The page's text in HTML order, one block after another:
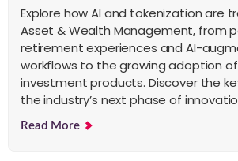
Explore how AI and tokenization are
Asset & Wealth Management, from
retirement experiences and AI-
workflows to the growing adoption
investment products. Discover the
the industry’s next phase of
Read More